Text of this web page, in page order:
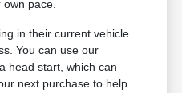
pace.
in their current vehicle
You can use our
head start, which can
next purchase to help